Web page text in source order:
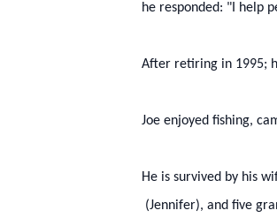
he responded: "I help
After retiring in 1995;
Joe enjoyed fishing,
He is survived by his
(Jennifer), and five